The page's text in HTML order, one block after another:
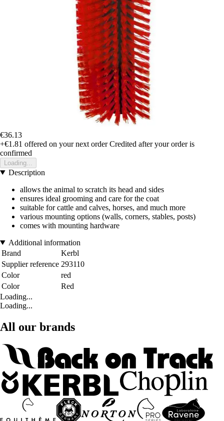
€36.13
+€1.81 offered on your next order Credited after your order is
confirmed
Loading...
Description
allows the animal to scratch its head and sides
ensures ideal grooming and care for the coat
suitable for cattle and calves, horses, and much more
various mounting options (walls, corners, stables, posts)
comes with mounting hardware
Additional information
Brand
Kerbl
Supplier reference 293110
Color
red
Color
Red
Loading...
Loading...
All our brands